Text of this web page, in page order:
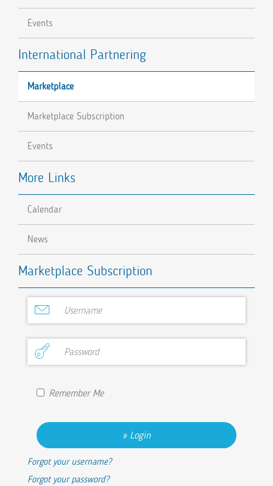
Events
International Partnering
Marketplace
Marketplace Subscription
Events
More Links
Calendar
News
Marketplace Subscription
Remember Me
Login
Forgot your username?
Forgot your password?